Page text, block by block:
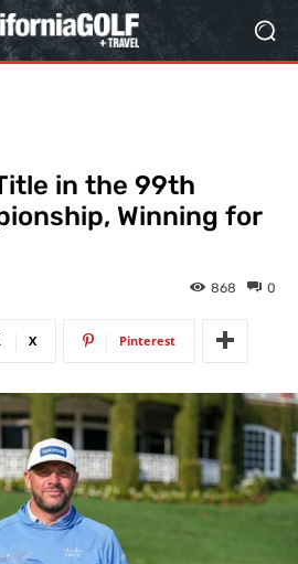
in the 99th
Winning for
0
868
X Pinterest